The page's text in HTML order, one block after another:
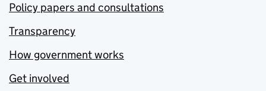
Policy papers and consultations
Transparency
How government works
Get involved